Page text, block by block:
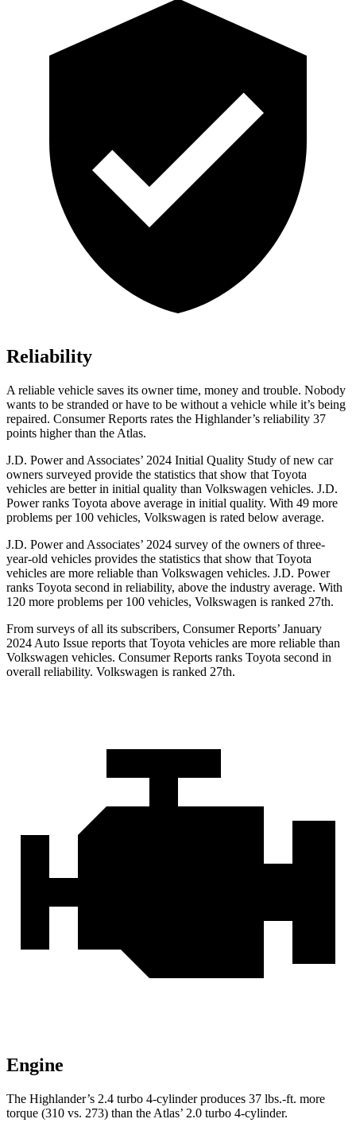
Reliability
A reliable vehicle saves its owner time, money and trouble. Nobody
wants to be stranded or have to be without a vehicle while it’s being
repaired. Consumer Reports rates the Highlander’s reliability 37
points higher than the Atlas.
J.D. Power and Associates’ 2024 Initial Quality Study of new car
owners surveyed provide the statistics that show that Toyota
vehicles are better in initial quality than Volkswagen vehicles. J.D.
Power ranks Toyota above average in initial quality. With 49 more
problems per 100 vehicles, Volkswagen is rated below average.
J.D. Power and Associates’ 2024 survey of the owners of three-
year-old vehicles provides the statistics that show that Toyota
vehicles are more reliable than Volkswagen vehicles. J.D. Power
ranks Toyota second in reliability, above the industry average. With
120 more problems per 100 vehicles, Volkswagen is ranked 27th.
From surveys of all its subscribers, Consumer Reports’ January
2024 Auto Issue reports that Toyota vehicles are more reliable than
Volkswagen vehicles. Consumer Reports ranks Toyota second in
overall reliability. Volkswagen is ranked 27th.
Engine
The Highlander’s 2.4 turbo 4-cylinder produces 37 lbs.-ft. more
torque (310 vs. 273) than the Atlas’ 2.0 turbo 4-cylinder.